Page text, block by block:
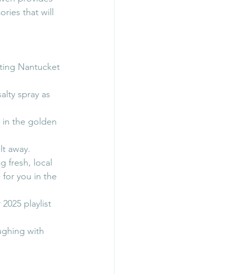
that will
Nantucket
spray as
in the golden
away.
fresh, local
for you in the
playlist
with